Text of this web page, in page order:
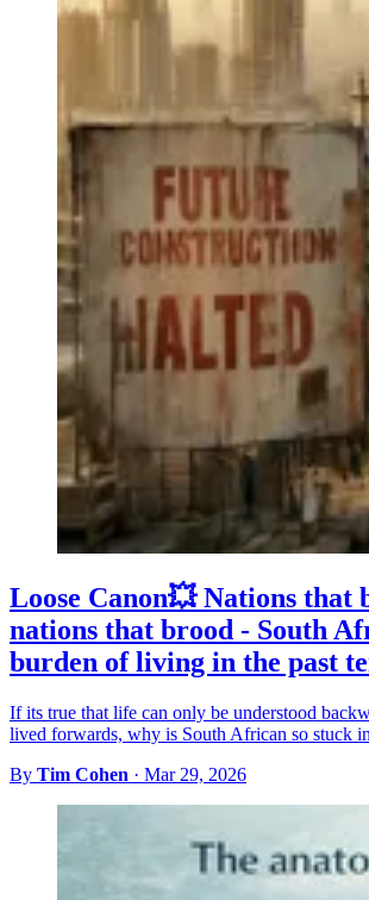
Loose Canon💥 Nations that
nations that brood - South
burden of living in the past
If its true that life can only be understood
lived forwards, why is South African so stuck
By Tim Cohen · Mar 29, 2026